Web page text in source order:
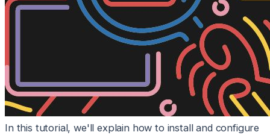
In this tutorial, we'll explain how to install and configure